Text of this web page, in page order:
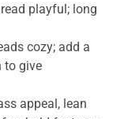
playful; long
cozy; add a
to give
appeal, lean